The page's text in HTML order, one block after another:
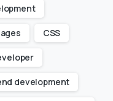
CSS
development